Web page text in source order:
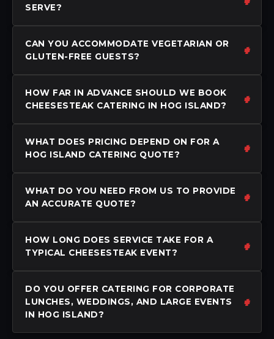
SERVE?
CAN YOU ACCOMMODATE VEGETARIAN OR
GLUTEN-FREE GUESTS?
HOW FAR IN ADVANCE SHOULD WE BOOK
CHEESESTEAK CATERING IN HOG ISLAND?
WHAT DOES PRICING DEPEND ON FOR A
HOG ISLAND CATERING QUOTE?
WHAT DO YOU NEED FROM US TO PROVIDE
AN ACCURATE QUOTE?
HOW LONG DOES SERVICE TAKE FOR A
TYPICAL CHEESESTEAK EVENT?
DO YOU OFFER CATERING FOR CORPORATE
LUNCHES, WEDDINGS, AND LARGE EVENTS
IN HOG ISLAND?